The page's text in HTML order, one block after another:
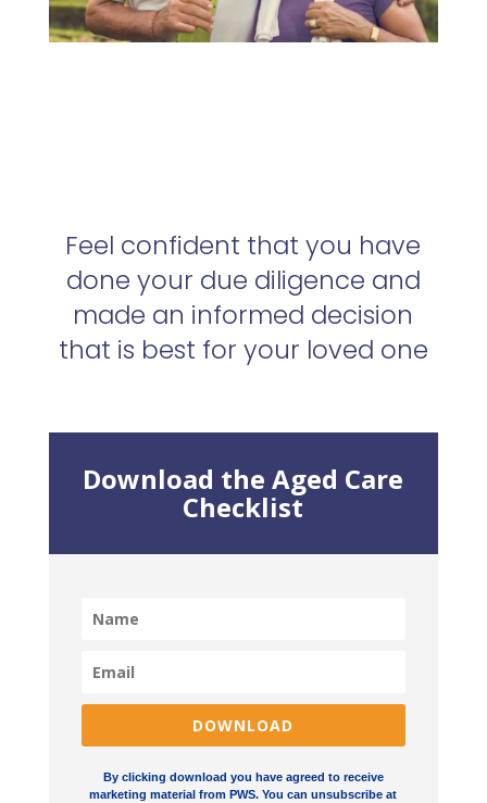
Feel confident that you have
done your due diligence and
made an informed decision
that is best for your loved one
Download the Aged Care
Checklist
DOWNLOAD
By clicking download you have agreed to receive
marketing material from PWS. You can unsubscribe at